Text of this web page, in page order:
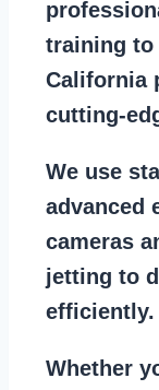
training to
California
cutting-
We use
advanced
cameras
jetting to
efficiently.
Whether